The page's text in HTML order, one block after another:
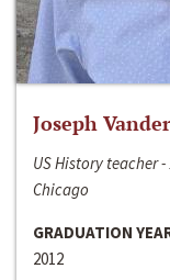
Joseph
US History teacher
Chicago
GRADUATION
2012